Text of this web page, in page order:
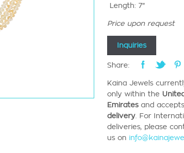
Length: 7″
Price upon request
Inquiries
Share:
Kaina Jewels
only within the
Emiratesand accepts
delivery. For
deliveries, please
us on